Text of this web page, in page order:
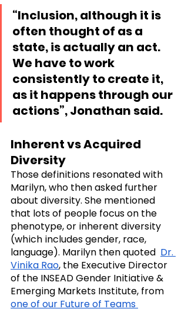
“Inclusion, although it is
often thought of as a
state, is actually an act.
We have to work
consistently to create it,
as it happens through our
actions”, Jonathan said.
Inherent vs Acquired
Diversity
Those definitions resonated with
Marilyn, who then asked further
about diversity. She mentioned
that lots of people focus on the
phenotype, or inherent diversity
(which includes gender, race,
language). Marilyn then quoted Dr.
Vinika Rao, the Executive Director
of the INSEAD Gender Initiative &
Emerging Markets Institute, from
one of our Future of Teams